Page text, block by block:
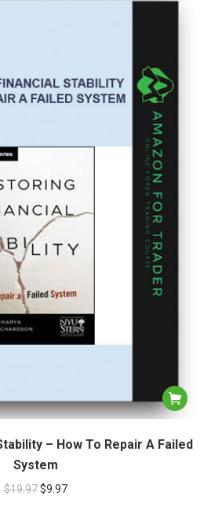
– How To Repair A Failed
System
$19.97 $9.97